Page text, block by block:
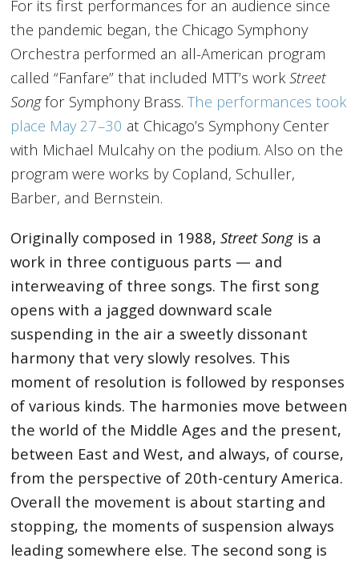
For its first performances for an audience since
the pandemic began, the Chicago Symphony
Orchestra performed an all-American program
called “Fanfare” that included MTT’s workStreet
Songfor Symphony Brass.The performances took
place May 27–30 at Chicago’s Symphony Center
with Michael Mulcahy on the podium. Also on the
program were works by Copland, Schuller,
Barber, and Bernstein.
Originally composed in 1988,Street Song is a
work in three contiguous parts — and
interweaving of three songs. The first song
opens with a jagged downward scale
suspending in the air a sweetly dissonant
harmony that very slowly resolves. This
moment of resolution is followed by responses
of various kinds. The harmonies move between
the world of the Middle Ages and the present,
between East and West, and always, of course,
from the perspective of 20th-century America.
Overall the movement is about starting and
stopping, the moments of suspension always
leading somewhere else. The second song is